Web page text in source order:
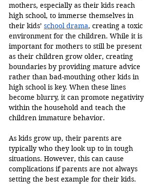
mothers, especially as their kids reach
high school, to immerse themselves in
their kids’ school drama, creating a toxic
environment for the children. While it is
important for mothers to still be present
as their children grow older, creating
boundaries by providing mature advice
rather than bad-mouthing other kids in
high school is key. When these lines
become blurry, it can promote negativity
within the household and teach the
children immature behavior.
As kids grow up, their parents are
typically who they look up to in tough
situations. However, this can cause
complications if parents are not always
setting the best example for their kids.